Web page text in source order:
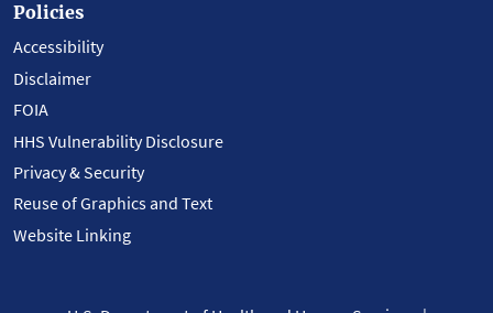
Policies
Accessibility
Disclaimer
FOIA
HHS Vulnerability Disclosure
Privacy & Security
Reuse of Graphics and Text
Website Linking